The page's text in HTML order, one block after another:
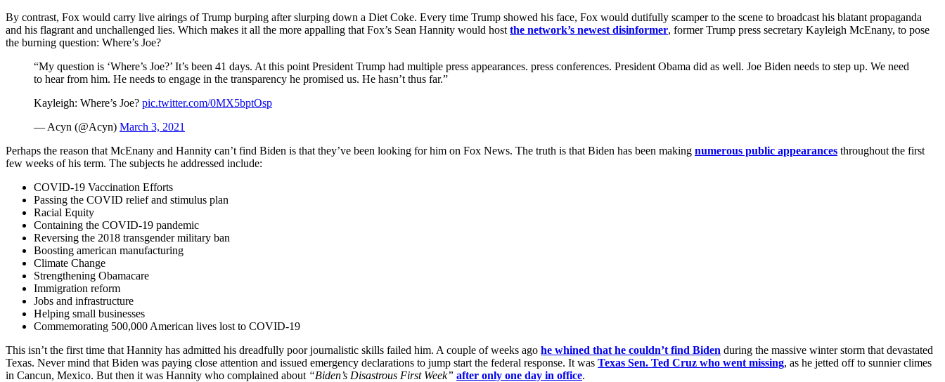
By contrast, Fox would carry live airings of Trump burping after slurping down a Diet Coke. Every time Trump showed his face, Fox would dutifully scamper to the scene to broadcast his blatant propaganda
and his flagrant and unchallenged lies. Which makes it all the more appalling that Fox’s Sean Hannity would host the network’s newest disinformer, former Trump press secretary Kayleigh McEnany, to pose
the burning question: Where’s Joe?
“My question is ‘Where’s Joe?’ It’s been 41 days. At this point President Trump had multiple press appearances. press conferences. President Obama did as well. Joe Biden needs to step up. We need
to hear from him. He needs to engage in the transparency he promised us. He hasn’t thus far.”
Kayleigh: Where’s Joe? pic.twitter.com/0MX5bptOsp
— Acyn (@Acyn) March 3, 2021
Perhaps the reason that McEnany and Hannity can’t find Biden is that they’ve been looking for him on Fox News. The truth is that Biden has been making numerous public appearances throughout the first
few weeks of his term. The subjects he addressed include:
COVID-19 Vaccination Efforts
Passing the COVID relief and stimulus plan
Racial Equity
Containing the COVID-19 pandemic
Reversing the 2018 transgender military ban
Boosting american manufacturing
Climate Change
Strengthening Obamacare
Immigration reform
Jobs and infrastructure
Helping small businesses
Commemorating 500,000 American lives lost to COVID-19
This isn’t the first time that Hannity has admitted his dreadfully poor journalistic skills failed him. A couple of weeks ago he whined that he couldn’t find Biden during the massive winter storm that devastated
Texas. Never mind that Biden was paying close attention and issued emergency declarations to jump start the federal response. It was Texas Sen. Ted Cruz who went missing, as he jetted off to sunnier climes
in Cancun, Mexico. But then it was Hannity who complained about “Biden’s Disastrous First Week” after only one day in office.